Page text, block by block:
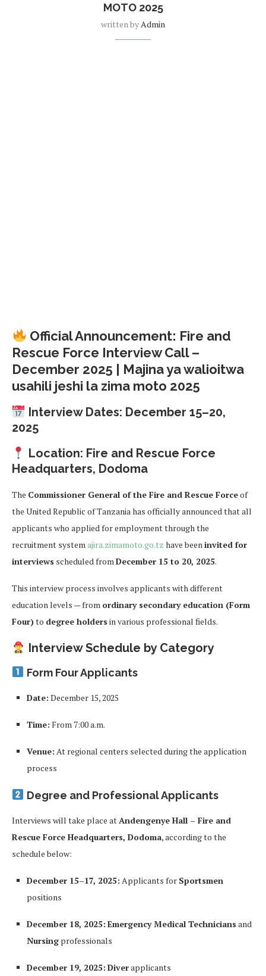
MOTO 2025
written by Admin
Official Announcement: Fire and
Rescue Force Interview Call –
December 2025 | Majina ya walioitwa
usahili jeshi la zima moto 2025
Interview Dates: December 15–20,
2025
Location: Fire and Rescue Force
Headquarters, Dodoma
The Commissioner General of the Fire and Rescue Forceof
the United Republic of Tanzania has officially announced that all
applicants who applied for employment through the
recruitment system ajira.zimamoto.go.tz have been invited for
interviews scheduled from December 15 to 20, 2025.
This interview process involves applicants with different
education levels — from ordinary secondary education (Form
Four)to degree holders in various professional fields.
Interview Schedule by Category
Form Four Applicants
Date: December 15, 2025
Time: From 7:00 a.m.
Venue: At regional centers selected during the application
process
Degree and Professional Applicants
Interviews will take place at Andengenye Hall – Fire and
Rescue Force Headquarters, Dodoma, according to the
schedule below:
December 15–17, 2025: Applicants for Sportsmen
positions
December 18, 2025: Emergency Medical Technicians and
Nursing professionals
December 19, 2025: Diverapplicants